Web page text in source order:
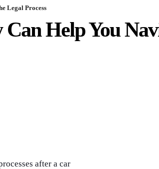
Legal Process
Help You
after a car